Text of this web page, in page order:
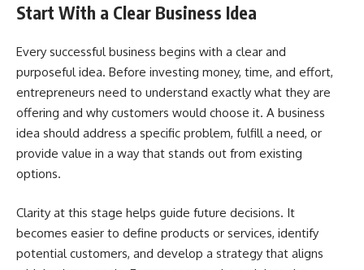
Start With a Clear Business Idea
Every successful business begins with a clear and
purposeful idea. Before investing money, time, and effort,
entrepreneurs need to understand exactly what they are
offering and why customers would choose it. A business
idea should address a specific problem, fulfill a need, or
provide value in a way that stands out from existing
options.
Clarity at this stage helps guide future decisions. It
becomes easier to define products or services, identify
potential customers, and develop a strategy that aligns